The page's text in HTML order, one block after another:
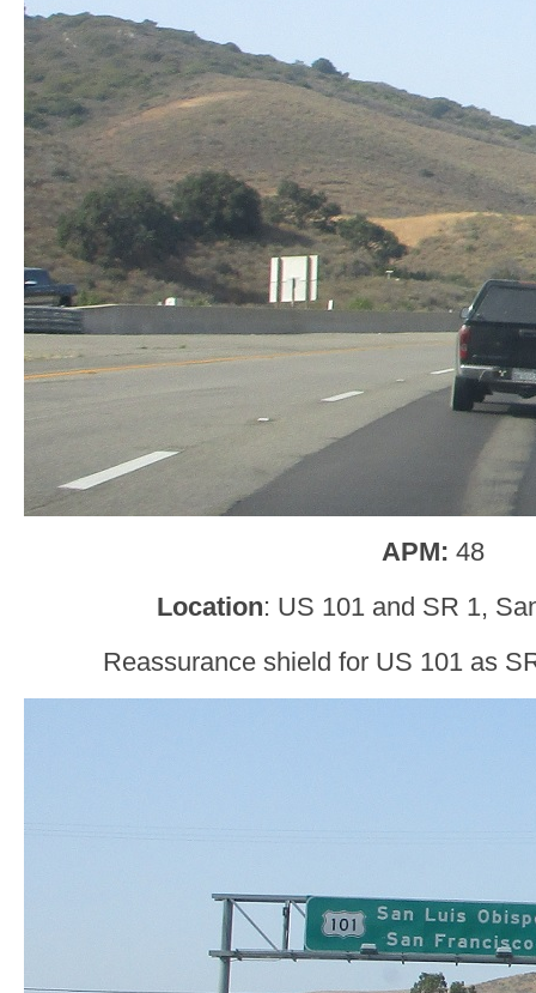
APM: 48
Location: US 101 and SR 1,
Reassurance shield for US 101 as